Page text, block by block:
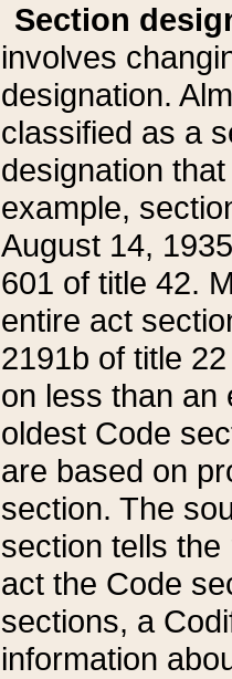
Section
involves
designation.
classified as a
designation
example,
August 14,
601 of title 42.
entire act
2191b of title
on less than an
oldest Code
are based on
section. The
section tells
act the Code
sections, a
information